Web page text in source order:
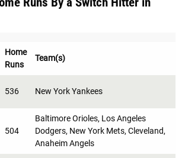
Home
Runs
Team(s)
536 New York Yankees
504
Baltimore Orioles, Los Angeles
Dodgers, New York Mets, Cleveland,
Anaheim Angels